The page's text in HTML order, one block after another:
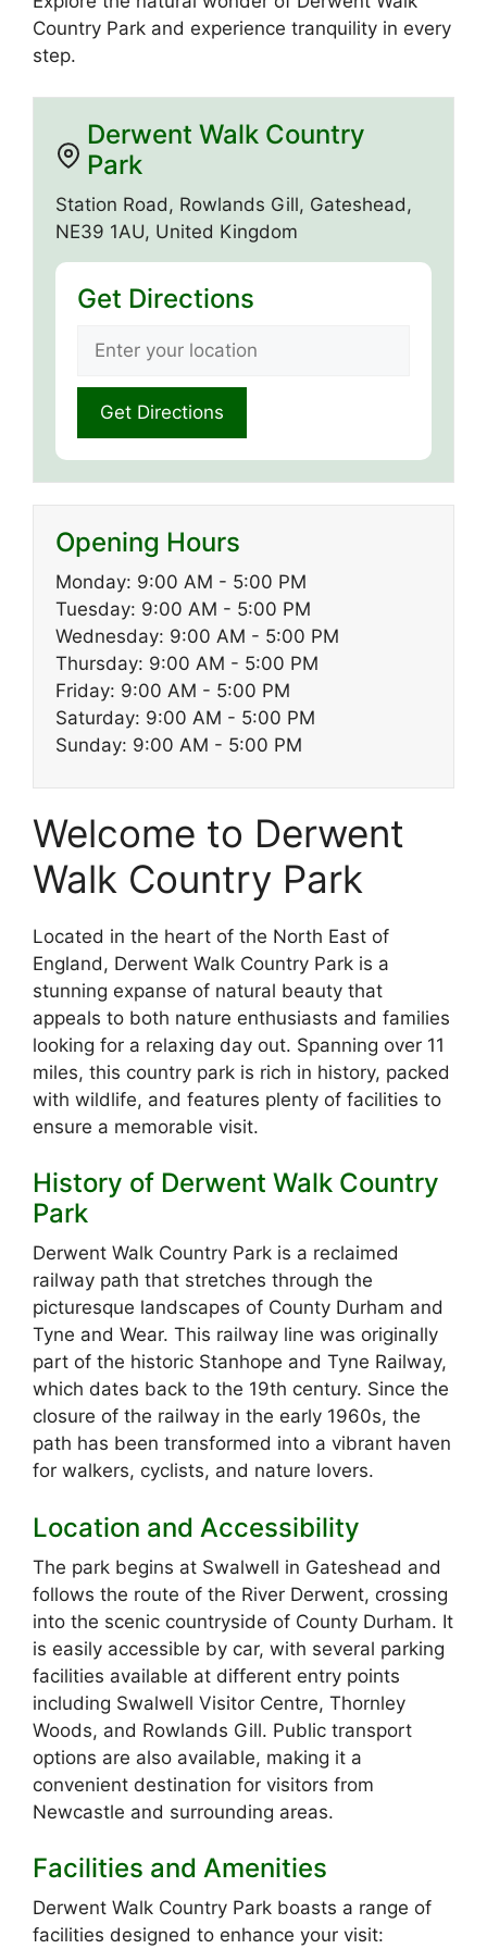
Country Park and experience tranquility in every
step.
Derwent Walk Country
Park
Station Road, Rowlands Gill, Gateshead,
NE39 1AU, United Kingdom
Get Directions
Opening Hours
Monday: 9:00 AM - 5:00 PM
Tuesday: 9:00 AM - 5:00 PM
Wednesday: 9:00 AM - 5:00 PM
Thursday: 9:00 AM - 5:00 PM
Friday: 9:00 AM - 5:00 PM
Saturday: 9:00 AM - 5:00 PM
Sunday: 9:00 AM - 5:00 PM
Welcome to Derwent
Walk Country Park
Located in the heart of the North East of
England, Derwent Walk Country Park is a
stunning expanse of natural beauty that
appeals to both nature enthusiasts and families
looking for a relaxing day out. Spanning over 11
miles, this country park is rich in history, packed
with wildlife, and features plenty of facilities to
ensure a memorable visit.
History of Derwent Walk Country
Park
Derwent Walk Country Park is a reclaimed
railway path that stretches through the
picturesque landscapes of County Durham and
Tyne and Wear. This railway line was originally
part of the historic Stanhope and Tyne Railway,
which dates back to the 19th century. Since the
closure of the railway in the early 1960s, the
path has been transformed into a vibrant haven
for walkers, cyclists, and nature lovers.
Location and Accessibility
The park begins at Swalwell in Gateshead and
follows the route of the River Derwent, crossing
into the scenic countryside of County Durham. It
is easily accessible by car, with several parking
facilities available at different entry points
including Swalwell Visitor Centre, Thornley
Woods, and Rowlands Gill. Public transport
options are also available, making it a
convenient destination for visitors from
Newcastle and surrounding areas.
Facilities and Amenities
Derwent Walk Country Park boasts a range of
facilities designed to enhance your visit: